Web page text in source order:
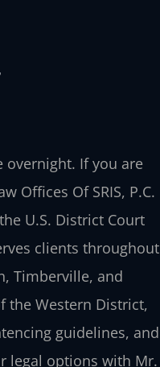
overnight. If you are
Offices Of SRIS, P.C.
U.S. District Court
clients throughout
Timberville, and
the Western District,
guidelines, and
legal options with Mr.